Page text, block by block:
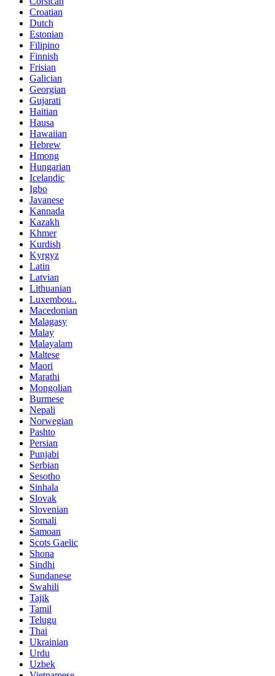
Croatian
Dutch
Estonian
Filipino
Finnish
Frisian
Galician
Georgian
Gujarati
Haitian
Hausa
Hawaiian
Hebrew
Hmong
Hungarian
Icelandic
Igbo
Javanese
Kannada
Kazakh
Khmer
Kurdish
Kyrgyz
Latin
Latvian
Lithuanian
Luxembou..
Macedonian
Malagasy
Malay
Malayalam
Maltese
Maori
Marathi
Mongolian
Burmese
Nepali
Norwegian
Pashto
Persian
Punjabi
Serbian
Sesotho
Sinhala
Slovak
Slovenian
Somali
Samoan
Scots Gaelic
Shona
Sindhi
Sundanese
Swahili
Tajik
Tamil
Telugu
Thai
Ukrainian
Urdu
Uzbek